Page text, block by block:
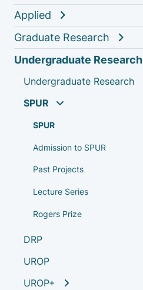
Applied
Graduate Research
Undergraduate Research
Undergraduate Research
SPUR
SPUR
Admission to SPUR
Past Projects
Lecture Series
Rogers Prize
DRP
UROP
UROP+